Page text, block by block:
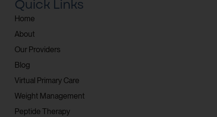
Quick Links
Home
About
Our Providers
Blog
Virtual Primary Care
Weight Management
Peptide Therapy